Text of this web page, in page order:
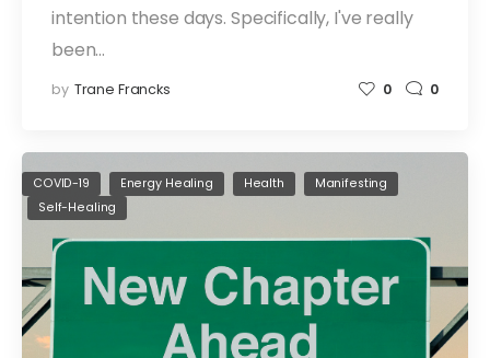
intention these days. Specifically, I've really
been…
by Trane Francks 0 0
COVID-19 Energy Healing Health
Manifesting
Self-Healing